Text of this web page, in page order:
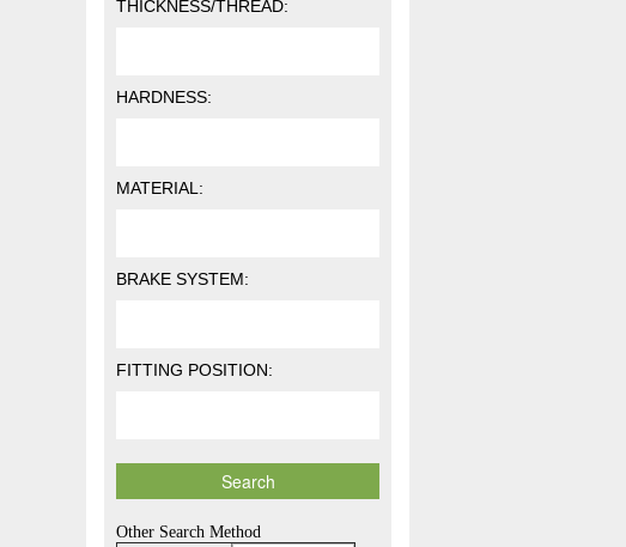
THICKNESS/THREAD:
HARDNESS:
MATERIAL:
BRAKE SYSTEM:
FITTING POSITION:
Other Search Method